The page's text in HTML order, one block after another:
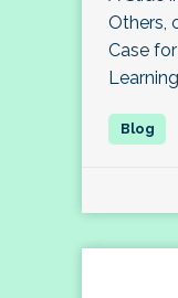
Others,
Case
Learning